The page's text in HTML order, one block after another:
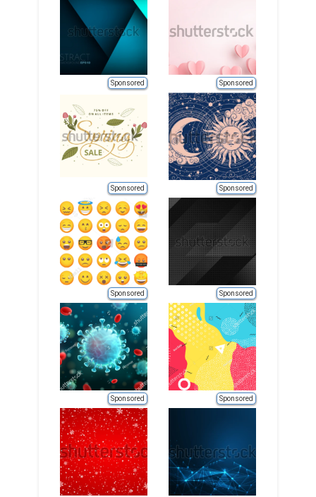
Sponsored Sponsored
Sponsored Sponsored
Sponsored Sponsored
Sponsored Sponsored